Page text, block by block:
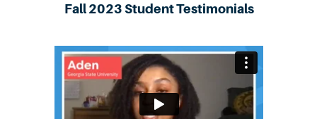
Fall 2023 Student Testimonials